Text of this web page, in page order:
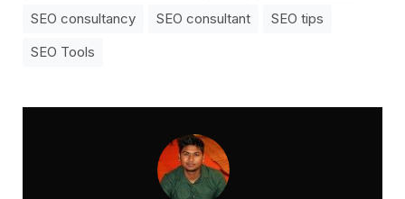
SEO consultancy
SEO consultant
SEO tips
SEO Tools